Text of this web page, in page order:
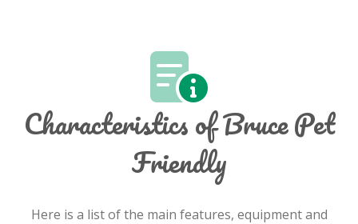
Characteristics of Bruce Pet
Friendly
Here is a list of the main features, equipment and